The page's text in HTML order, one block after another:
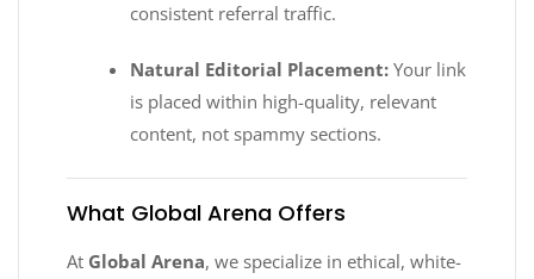
consistent referral traffic.
Natural Editorial Placement: Your link
is placed within high-quality, relevant
content, not spammy sections.
What Global Arena Offers
At Global Arena, we specialize in ethical, white-